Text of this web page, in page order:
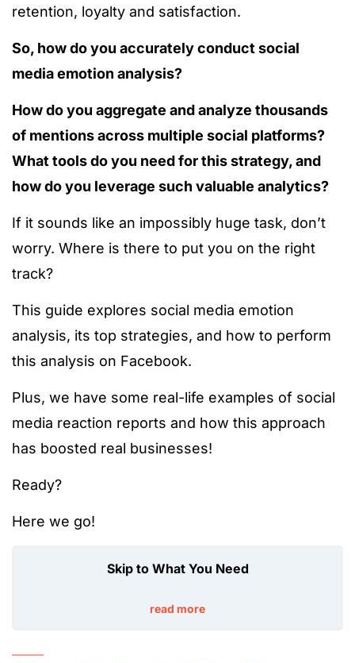
retention, loyalty and satisfaction.
So, how do you accurately conduct social
media emotion analysis?
How do you aggregate and analyze thousands
of mentions across multiple social platforms?
What tools do you need for this strategy, and
how do you leverage such valuable analytics?
If it sounds like an impossibly huge task, don’t
worry. Where is there to put you on the right
track?
This guide explores social media emotion
analysis, its top strategies, and how to perform
this analysis on Facebook.
Plus, we have some real-life examples of social
media reaction reports and how this approach
has boosted real businesses!
Ready?
Here we go!
Skip to What You Need
read more